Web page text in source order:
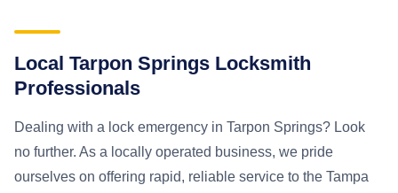
Local Tarpon Springs Locksmith
Professionals
Dealing with a lock emergency in Tarpon Springs? Look
no further. As a locally operated business, we pride
ourselves on offering rapid, reliable service to the Tampa